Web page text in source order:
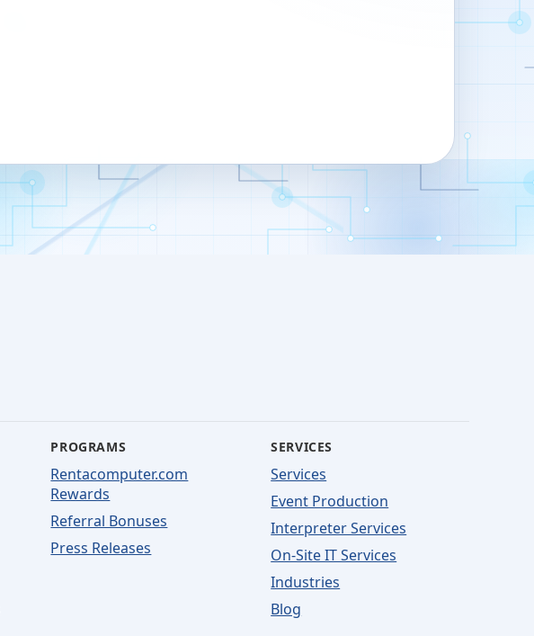
PROGRAMS
Rentacomputer.com
Rewards
Referral Bonuses
Press Releases
SERVICES
Services
Event Production
Interpreter Services
On-Site IT Services
Industries
Blog